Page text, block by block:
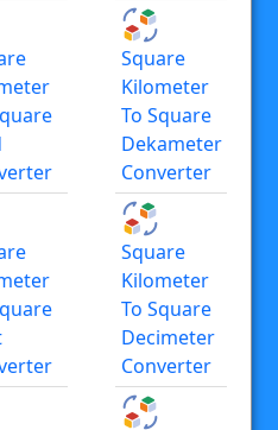
Square
Kilometer
To Square
Dekameter
Converter
Square
Kilometer
To Square
Decimeter
Converter